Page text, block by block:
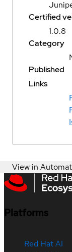
Certified
1.0.8
Category
Published
Links
View in
Platforms
Red Hat AI